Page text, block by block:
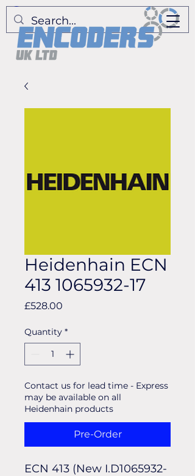
Heidenhain ECN
413 1065932-17
£528.00
Quantity *
Contact us for lead time - Express
may be available on all
Heidenhain products
Pre-Order
ECN 413 (New I.D1065932-